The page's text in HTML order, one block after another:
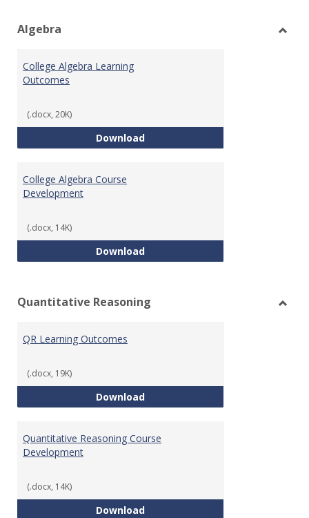
Algebra
College Algebra Learning
Outcomes
(.docx, 20K)
DownloadCollege Algebra Learning
College Algebra Course
Development
(.docx, 14K)
DownloadCollege Algebra Course
Quantitative Reasoning
QR Learning Outcomes
(.docx, 19K)
DownloadQR Learning Outcomes
Quantitative Reasoning Course
Development
(.docx, 14K)
DownloadQuantitative Reasoning Course